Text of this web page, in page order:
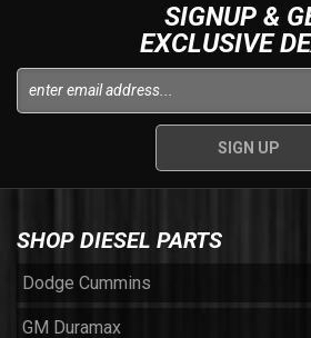
SIGNUP &
EXCLUSIVE
SHOP DIESEL PARTS
Dodge Cummins
GM Duramax